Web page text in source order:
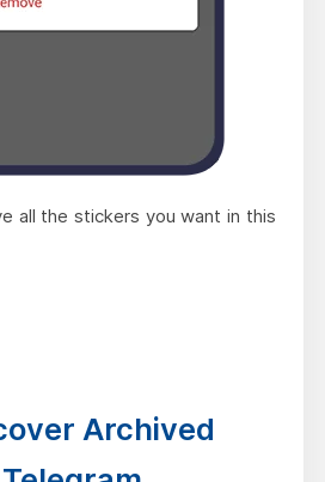
all the stickers you want in this
Archived